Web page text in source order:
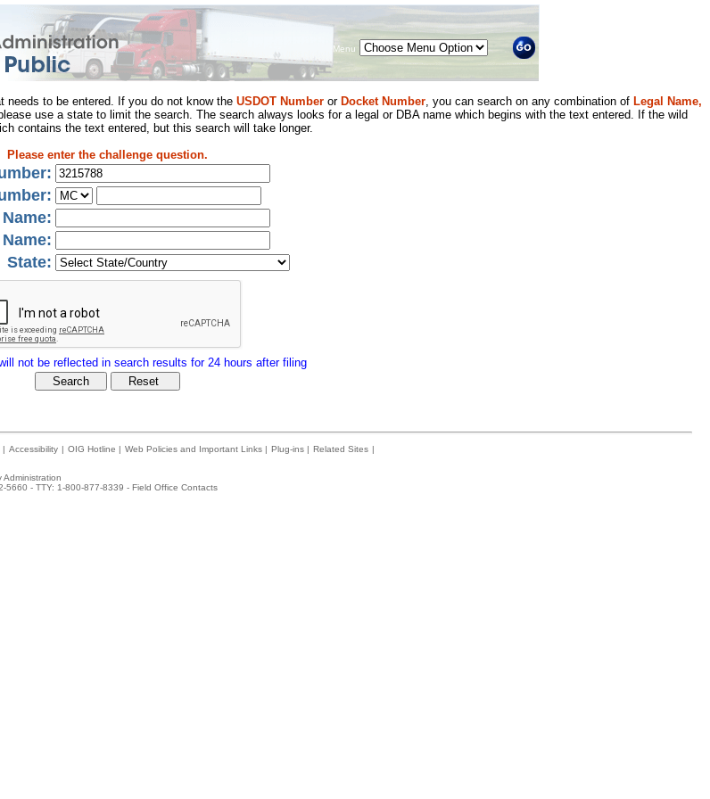
Menu
needs to be entered. If you do not know the USDOT Number or Docket Number, you can search on any combination of Legal Name,
use a state to limit the search. The search always looks for a legal or DBA name which begins with the text entered. If the wild
contains the text entered, but this search will take longer.
Please enter the challenge question.
State:
not be reflected in search results for 24 hours after filing
| Accessibility | OIG Hotline | Web Policies and Important Links | Plug-ins | Related Sites |
Administration
5660 - TTY: 1-800-877-8339 - Field Office Contacts